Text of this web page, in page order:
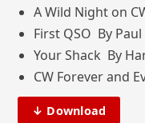
A Wild Night on
First QSO By
Your Shack By
CW Forever and
↓ Download